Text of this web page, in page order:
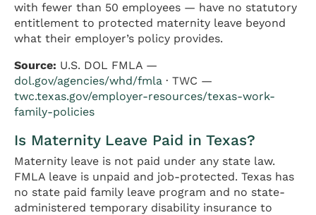
with fewer than 50 employees — have no statutory
entitlement to protected maternity leave beyond
what their employer’s policy provides.
Source: U.S. DOL FMLA —
dol.gov/agencies/whd/fmla · TWC —
twc.texas.gov/employer-resources/texas-work-
family-policies
Is Maternity Leave Paid in Texas?
Maternity leave is not paid under any state law.
FMLA leave is unpaid and job-protected. Texas has
no state paid family leave program and no state-
administered temporary disability insurance to